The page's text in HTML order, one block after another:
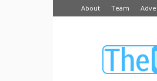
About Team
USB